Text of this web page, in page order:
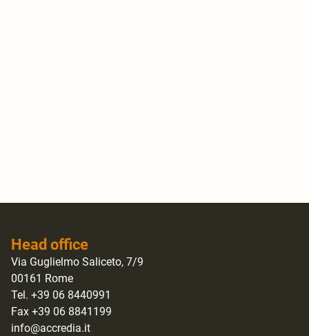
Head office
Via Guglielmo Saliceto, 7/9
00161 Rome
Tel. +39 06 8440991
Fax +39 06 8841199
info@accredia.it